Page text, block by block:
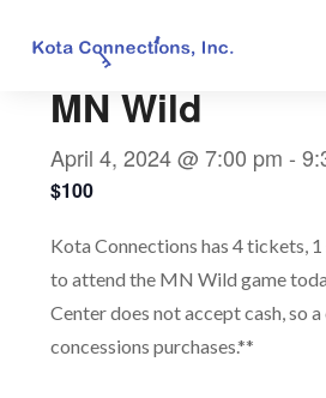
MN Wild
April 4, 2024 @ 7:00 pm -
$100
Kota Connections has 4 tickets,
to attend the MN Wild game
Center does not accept cash, so
concessions purchases.**